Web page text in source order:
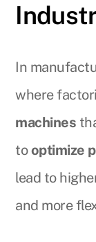
In
where
machines
tooptimize
lead to
and more